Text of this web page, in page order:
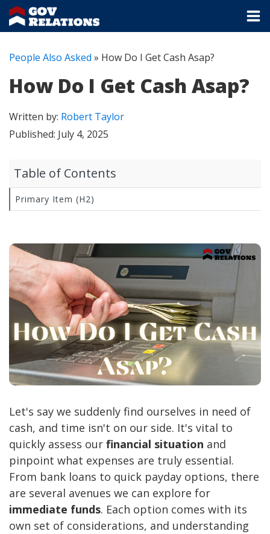
People Also Asked » How Do I Get Cash Asap?
How Do I Get Cash Asap?
Written by: Robert Taylor
Published: July 4, 2025
Let's say we suddenly find ourselves in need of
cash, and time isn't on our side. It's vital to
quickly assess our financial situation and
pinpoint what expenses are truly essential.
From bank loans to quick payday options, there
are several avenues we can explore for
immediate funds. Each option comes with its
own set of considerations, and understanding
Table of Contents
Primary Item (H2)